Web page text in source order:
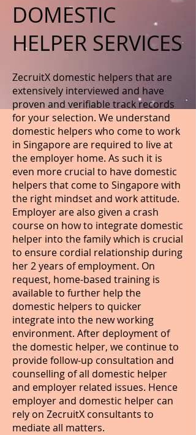
DOMESTIC
HELPER SERVICES
ZecruitX domestic helpers that are
extensively interviewed and have
proven and verifiable track records
for your selection. We understand
domestic helpers who come to work
in Singapore are required to live at
the employer home. As such it is
even more crucial to have domestic
helpers that come to Singapore with
the right mindset and work attitude.
Employer are also given a crash
course on how to integrate domestic
helper into the family which is crucial
to ensure cordial relationship during
her 2 years of employment. On
request, home-based training is
available to further help the
domestic helpers to quicker
integrate into the new working
environment. After deployment of
the domestic helper, we continue to
provide follow-up consultation and
counselling of all domestic helper
and employer related issues. Hence
employer and domestic helper can
rely on ZecruitX consultants to
mediate all matters.